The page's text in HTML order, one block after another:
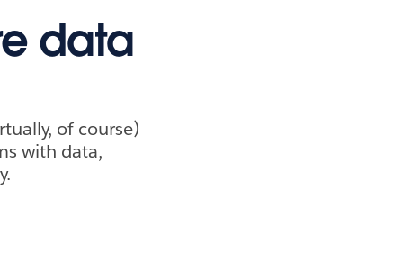
data
of course)
with data,